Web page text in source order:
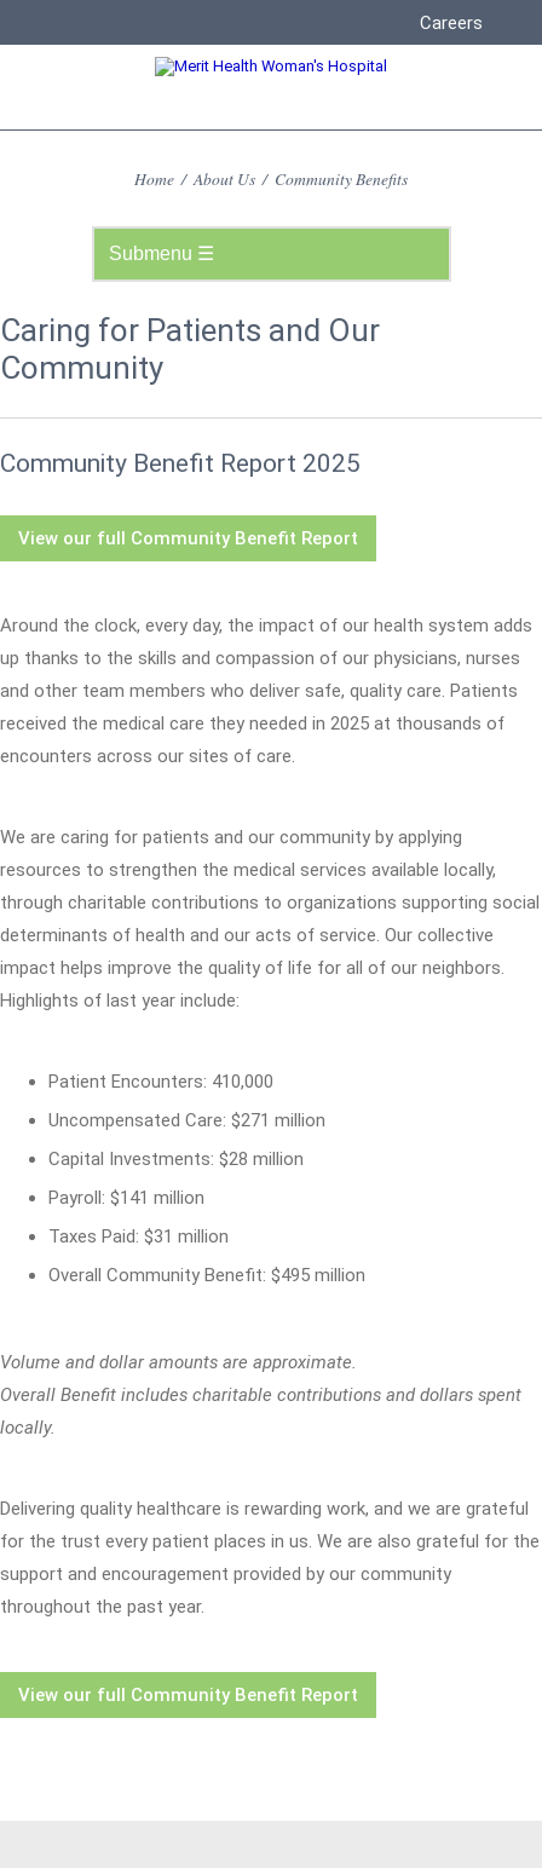
Careers
Home / About Us / Community Benefits
Caring for Patients and Our
Community
Community Benefit Report 2025
View our full Community Benefit Report
Around the clock, every day, the impact of our health system adds
up thanks to the skills and compassion of our physicians, nurses
and other team members who deliver safe, quality care. Patients
received the medical care they needed in 2025 at thousands of
encounters across our sites of care.
We are caring for patients and our community by applying
resources to strengthen the medical services available locally,
through charitable contributions to organizations supporting social
determinants of health and our acts of service. Our collective
impact helps improve the quality of life for all of our neighbors.
Highlights of last year include:
Patient Encounters: 410,000
Uncompensated Care: $271 million
Capital Investments: $28 million
Payroll: $141 million
Taxes Paid: $31 million
Overall Community Benefit: $495 million
Volume and dollar amounts are approximate.
Overall Benefit includes charitable contributions and dollars spent
locally.
Delivering quality healthcare is rewarding work, and we are grateful
for the trust every patient places in us. We are also grateful for the
support and encouragement provided by our community
throughout the past year.
View our full Community Benefit Report